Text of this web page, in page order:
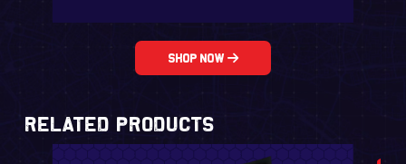
$125.00.
$100.00.
Shop Now
Related Products